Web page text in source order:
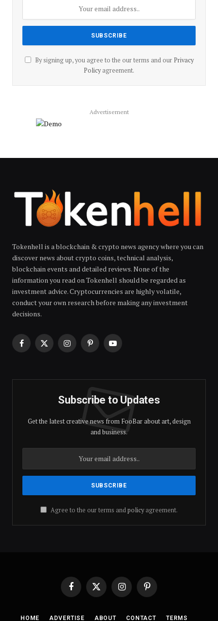
By signing up, you agree to the our terms and our Privacy
Policyagreement.
Advertisement
Tokenhell is a blockchain & crypto news agency where you can
discover news about crypto coins, technical analysis,
blockchain events and detailed reviews. None of the
information you read on Tokenhell should be regarded as
investment advice. Cryptocurrencies are highly volatile,
conduct your own research before making any investment
decisions.
Facebook
X
InstagramPinterestYouTube
Subscribe to Updates
Get the latest creative news from FooBar about art, design
and business.
Agree to the our terms andpolicyagreement.
FacebookX
(Twitter)
InstagramPinterest
HOME ADVERTISE ABOUT CONTACT TERMS